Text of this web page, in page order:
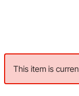
This item is